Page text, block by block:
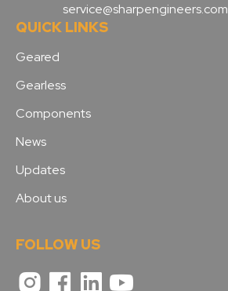
service@sharpengineers.com
QUICK LINKS
Geared
Gearless
Components
News
Updates
About us
FOLLOW US